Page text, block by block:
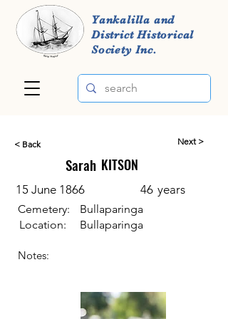
Yankalilla and
District Historical
Society Inc.
< Back
Sarah
Next >
KITSON
15 June 1866 46 years
Cemetery:
Location:
Bullaparinga
Bullaparinga
Notes: